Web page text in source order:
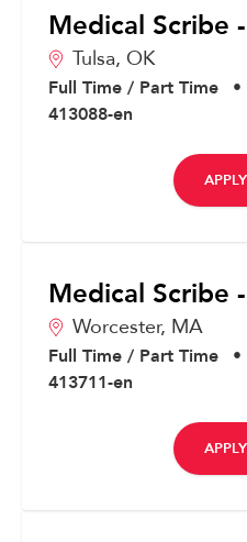
Medical Scribe
Tulsa, OK
Full Time / Part Time •
413088-en
Medical Scribe
Worcester, MA
Full Time / Part Time •
413711-en